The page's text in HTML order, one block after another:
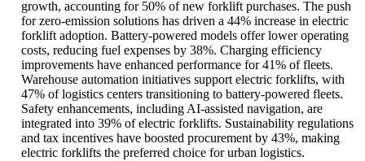
growth, accounting for 50% of new forklift purchases. The push
for zero-emission solutions has driven a 44% increase in electric
forklift adoption. Battery-powered models offer lower operating
costs, reducing fuel expenses by 38%. Charging efficiency
improvements have enhanced performance for 41% of fleets.
Warehouse automation initiatives support electric forklifts, with
47% of logistics centers transitioning to battery-powered fleets.
Safety enhancements, including AI-assisted navigation, are
integrated into 39% of electric forklifts. Sustainability regulations
and tax incentives have boosted procurement by 43%, making
electric forklifts the preferred choice for urban logistics.